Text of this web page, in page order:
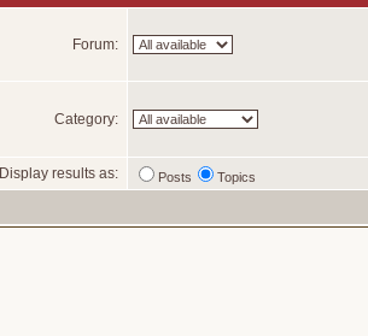
Forum:
Category:
Display results as: Posts Topics